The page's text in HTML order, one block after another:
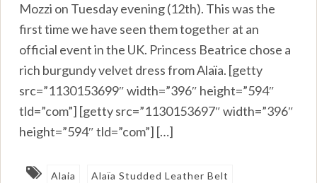
Mozzi on Tuesday evening (12th). This was the
first time we have seen them together at an
official event in the UK. Princess Beatrice chose a
rich burgundy velvet dress from Alaïa. [getty
src=”1130153699″ width=”396″ height=”594″
tld=”com”] [getty src=”1130153697″ width=”396″
height=”594″ tld=”com”] […]
Alaia Alaïa Studded Leather Belt